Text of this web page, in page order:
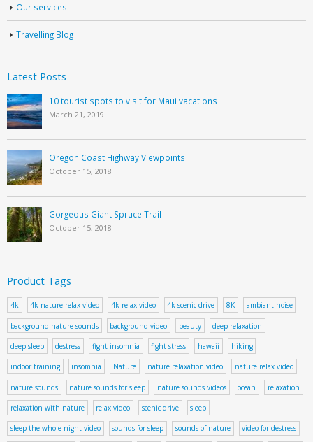
Our services
Travelling Blog
Latest Posts
10 tourist spots to visit for Maui vacations
March 21, 2019
Oregon Coast Highway Viewpoints
October 15, 2018
Gorgeous Giant Spruce Trail
October 15, 2018
Product Tags
4k 4k nature relax video 4k relax video 4k scenic drive 8K ambiant noise
background nature sounds background video beauty deep relaxation
deep sleep destress fight insomnia fight stress hawaii hiking
indoor training insomnia Nature nature relaxation video nature relax video
nature sounds nature sounds for sleep nature sounds videos ocean relaxation
relaxation with nature relax video scenic drive sleep
sleep the whole night video sounds for sleep sounds of nature video for destress